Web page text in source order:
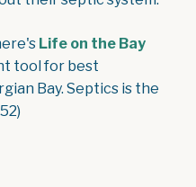
Life on the Bay
tool for best
Bay. Septics is the